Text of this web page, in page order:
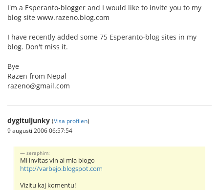
I'm a Esperanto-blogger and I would like to invite you to my
blog site www.razeno.blog.com
I have recently added some 75 Esperanto-blog sites in my
blog. Don't miss it.
Bye
Razen from Nepal
razeno@gmail.com
dygituljunky (Visa profilen)
9 augusti 2006 06:57:54
seraphim:
Mi invitas vin al mia blogo
http://varbejo.blogspot.com
Vizitu kaj komentu!